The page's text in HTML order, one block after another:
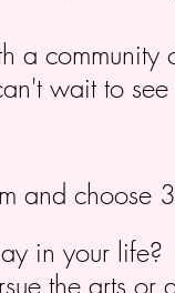
a community
wait to
and
in your life?
the arts